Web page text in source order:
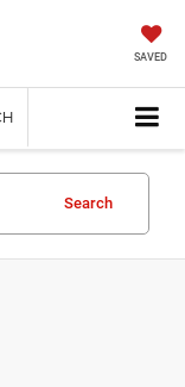
SAVED
Search